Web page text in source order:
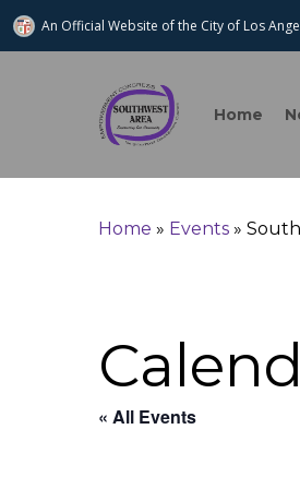
An Official Website ofthe City of Los
Hit enter to
Home
Home » Events »
« All Events